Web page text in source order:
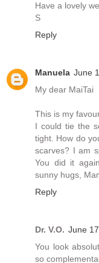
Have a lovely
S
Reply
Manuela June
My dear MaiTai
This is my
I could tie the
tight. How do
scarves? I am
You did it
sunny hugs,
Reply
Dr. V.O. June
You look
so